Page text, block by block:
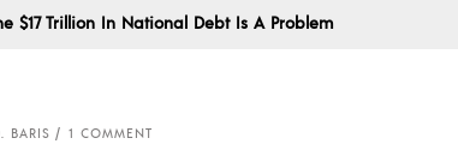
$17 Trillion In National Debt Is A Problem
BARIS 1 COMMENT